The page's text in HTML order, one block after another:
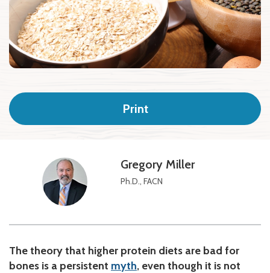
Print
Gregory Miller
Ph.D., FACN
The theory that higher protein diets are bad for
bones is a persistent myth, even though it is not